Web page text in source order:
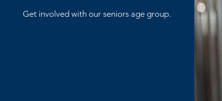
Get involved with our seniors age group.